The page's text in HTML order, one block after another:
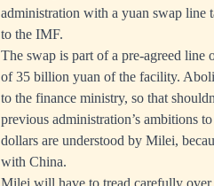
administration with a yuan swap line
to the IMF.
The swap is part of a pre-agreed
of 35 billion yuan of the facility.
to the finance ministry, so that
previous administration’s ambitions
dollars are understood by Milei,
with China.
Milei will have to tread carefully over